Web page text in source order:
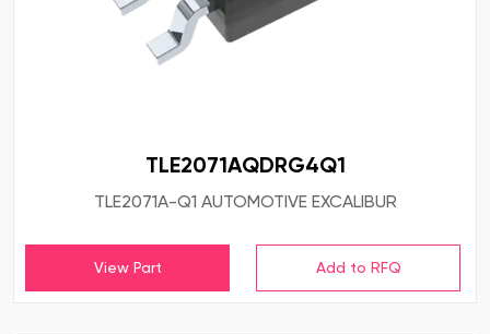
TLE2071AQDRG4Q1
TLE2071A-Q1 AUTOMOTIVE EXCALIBUR
View Part